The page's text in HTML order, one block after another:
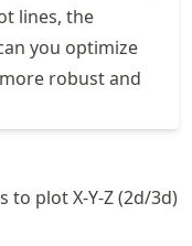
lines, the
you optimize
robust and
plot X-Y-Z (2d/3d)